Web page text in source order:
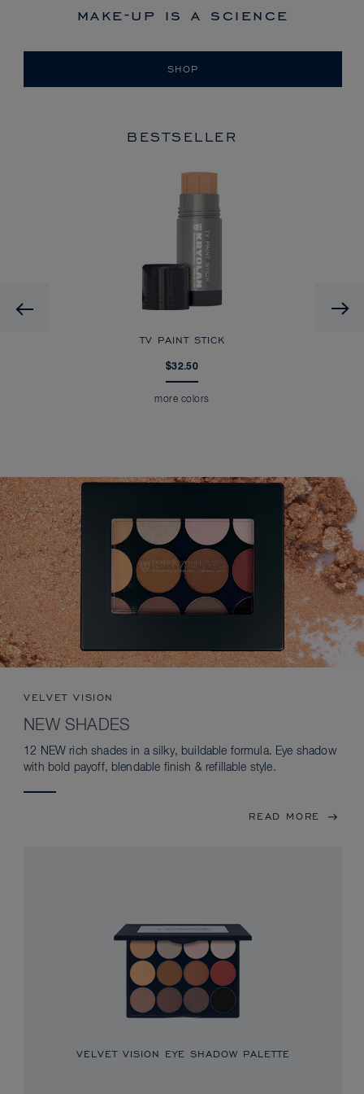
make-up is a science
SHOP
BESTSELLER
Previous
TV PAINT STICK
$32.50
more colors
VELVET VISION
NEW SHADES
12 NEW rich shades in a silky, buildable formula. Eye shadow
with bold payoff, blendable finish & refillable style.
READ MORE
VELVET VISION EYE SHADOW PALETTE